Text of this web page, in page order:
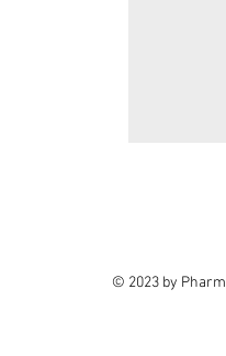
© 2023 by